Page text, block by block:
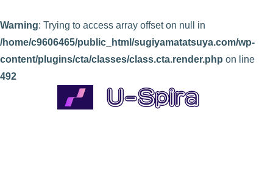
Warning: Trying to access array offset on null in
/home/c9606465/public_html/sugiyamatatsuya.com/wp-
content/plugins/cta/classes/class.cta.render.php on line
492